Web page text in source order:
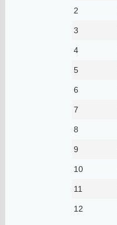
2
3
4
5
6
7
8
9
10
11
12